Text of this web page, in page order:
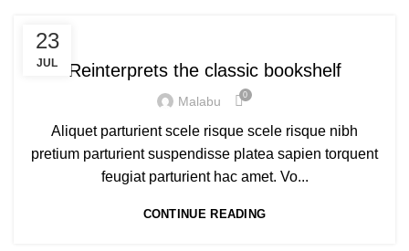
23
JUL Reinterprets the classic bookshelf
Malabu 0
Aliquet parturient scele risque scele risque nibh
pretium parturient suspendisse platea sapien torquent
feugiat parturient hac amet. Vo...
CONTINUE READING